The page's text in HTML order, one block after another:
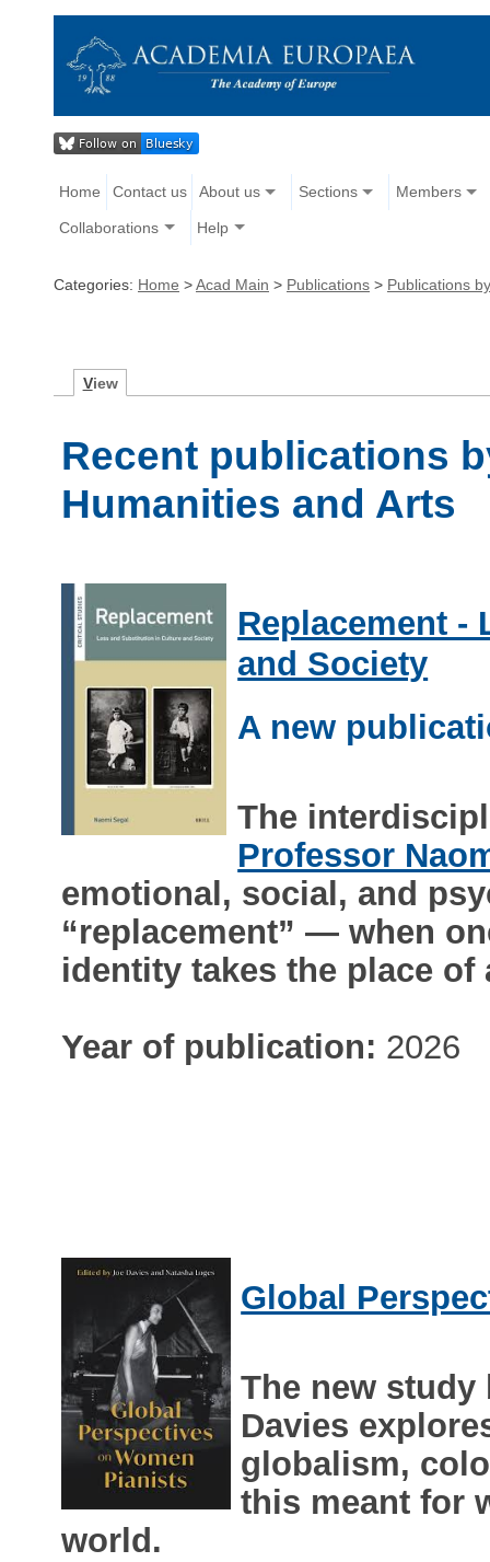
Home Contact us About us Sections Members
Collaborations Help
Categories: Home >Acad Main > Publications > Publications
View
Recent publications
Humanities and Arts
Replacement -
and Society
A new
The
Professor
emotional, social, and
“replacement” — when
identity takes the place of
Year of publication: 2026
Global
The new
Davies
globalism,
this meant for
world.